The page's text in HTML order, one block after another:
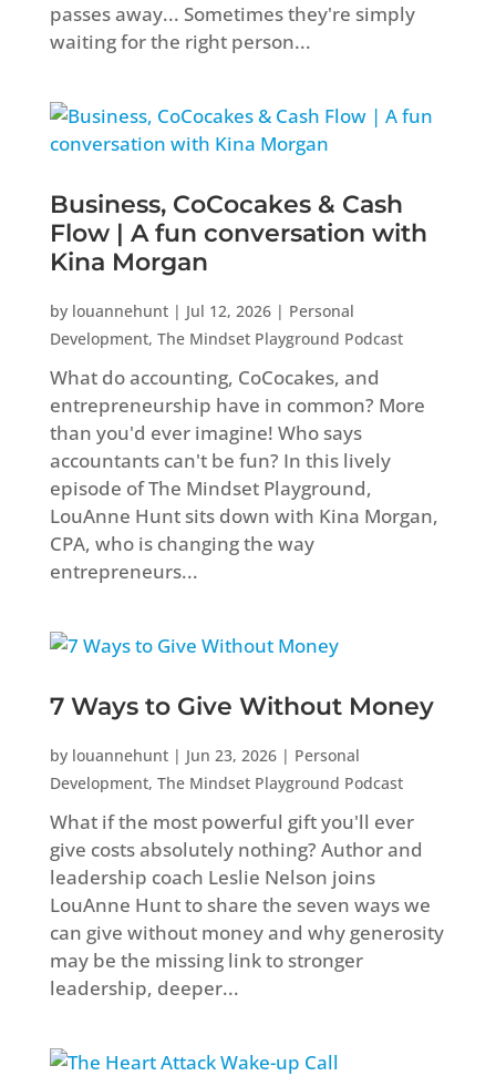
passes away... Sometimes they're simply
waiting for the right person...
Business, CoCocakes & Cash
Flow | A fun conversation with
Kina Morgan
by louannehunt| Jul 12, 2026| Personal
Development, The Mindset Playground Podcast
What do accounting, CoCocakes, and
entrepreneurship have in common? More
than you'd ever imagine! Who says
accountants can't be fun? In this lively
episode of The Mindset Playground,
LouAnne Hunt sits down with Kina Morgan,
CPA, who is changing the way
entrepreneurs...
7 Ways to Give Without Money
by louannehunt| Jun 23, 2026| Personal
Development, The Mindset Playground Podcast
What if the most powerful gift you'll ever
give costs absolutely nothing? Author and
leadership coach Leslie Nelson joins
LouAnne Hunt to share the seven ways we
can give without money and why generosity
may be the missing link to stronger
leadership, deeper...